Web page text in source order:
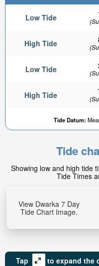
Low Tide
High Tide
Low Tide
High Tide
Tide Datum:
Tide
Showing low and high tide
Tide Times
View Dwarka 7 Day
Tide Chart Image.
Tap
to expand the